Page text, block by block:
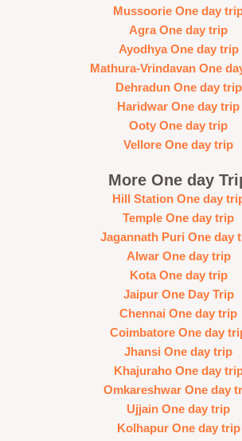
Mussoorie One day
Agra One day trip
Ayodhya One day trip
Mathura-Vrindavan One
Dehradun One day trip
Haridwar One day trip
Ooty One day trip
Vellore One day trip
More One day
Hill Station One day
Temple One day trip
Jagannath Puri One day
Alwar One day trip
Kota One day trip
Jaipur One Day Trip
Chennai One day trip
Coimbatore One day
Jhansi One day trip
Khajuraho One day
Omkareshwar One day
Ujjain One day trip
Kolhapur One day trip